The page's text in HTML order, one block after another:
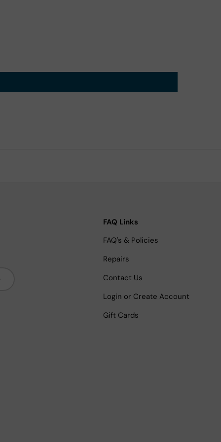
FAQ Links
FAQ's & Policies
Repairs
Contact Us
Login or Create Account
Gift Cards